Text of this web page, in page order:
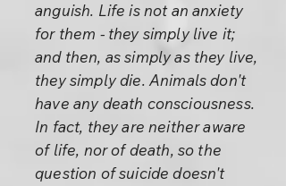
anguish. Life is not an anxiety
for them - they simply live it;
and then, as simply as they live,
they simply die. Animals don't
have any death consciousness.
In fact, they are neither aware
of life, nor of death, so the
question of suicide doesn't